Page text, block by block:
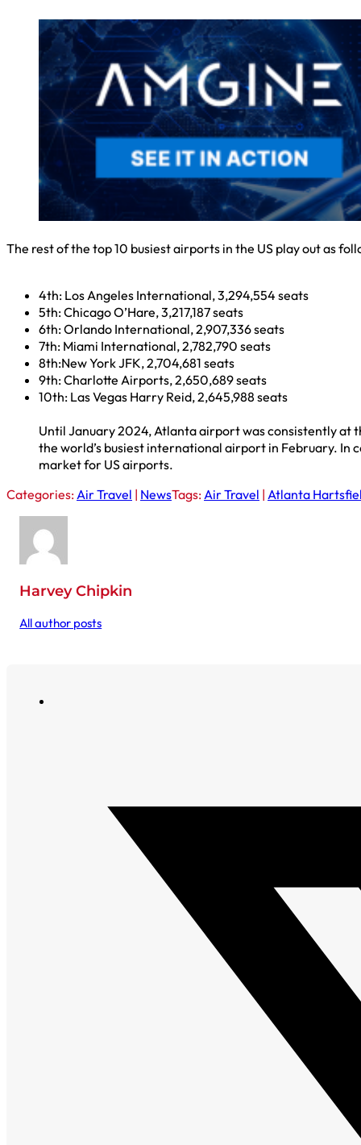
The rest of the top 10 busiest airports in the US play out as
4th: Los Angeles International, 3,294,554 seats
5th: Chicago O’Hare, 3,217,187 seats
6th: Orlando International, 2,907,336 seats
7th: Miami International, 2,782,790 seats
8th:New York JFK, 2,704,681 seats
9th: Charlotte Airports, 2,650,689 seats
10th: Las Vegas Harry Reid, 2,645,988 seats
Until January 2024, Atlanta airport was consistently at
the world’s busiest international airport in February.
market for US airports.
Categories:Air Travel | NewsTags:Air Travel | Atlanta
Harvey Chipkin
All author posts